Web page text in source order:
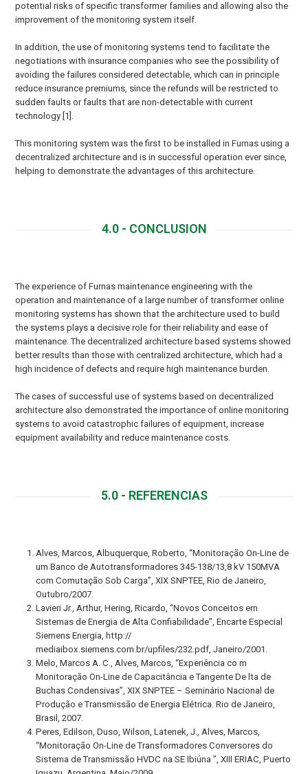
potential risks of specific transformer families and allowing also the
improvement of the monitoring system itself.
In addition, the use of monitoring systems tend to facilitate the
negotiations with insurance companies who see the possibility of
avoiding the failures considered detectable, which can in principle
reduce insurance premiums, since the refunds will be restricted to
sudden faults or faults that are non-detectable with current
technology [1].
This monitoring system was the first to be installed in Furnas using a
decentralized architecture and is in successful operation ever since,
helping to demonstrate the advantages of this architecture.
4.0 - CONCLUSION
The experience of Furnas maintenance engineering with the
operation and maintenance of a large number of transformer online
monitoring systems has shown that the architecture used to build
the systems plays a decisive role for their reliability and ease of
maintenance. The decentralized architecture based systems showed
better results than those with centralized architecture, which had a
high incidence of defects and require high maintenance burden.
The cases of successful use of systems based on decentralized
architecture also demonstrated the importance of online monitoring
systems to avoid catastrophic failures of equipment, increase
equipment availability and reduce maintenance costs.
5.0 - REFERENCIAS
Alves, Marcos, Albuquerque, Roberto, “Monitoração On-Line de
um Banco de Autotransformadores 345-138/13,8 kV 150MVA
com Comutação Sob Carga”, XIX SNPTEE, Rio de Janeiro,
Outubro/2007.
Lavieri Jr., Arthur, Hering, Ricardo, “Novos Conceitos em
Sistemas de Energia de Alta Confiabilidade”, Encarte Especial
Siemens Energia, http://
mediaibox.siemens.com.br/upfiles/232.pdf, Janeiro/2001.
Melo, Marcos A. C., Alves, Marcos, “Experiência co m
Monitoração On-Line de Capacitância e Tangente De lta de
Buchas Condensivas”, XIX SNPTEE – Seminário Nacional de
Produção e Transmissão de Energia Elétrica. Rio de Janeiro,
Brasil, 2007.
Peres, Edilson, Duso, Wilson, Latenek, J., Alves, Marcos,
“Monitoração On-Line de Transformadores Conversores do
Sistema de Transmissão HVDC na SE Ibiúna ”, XIII ERIAC, Puerto